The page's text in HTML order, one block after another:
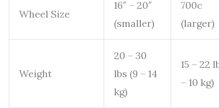
Wheel Size
16″ – 20″
(smaller)
700c
(larger)
Weight
20 – 30
lbs (9 – 14
kg)
15 – 22
– 10 kg)